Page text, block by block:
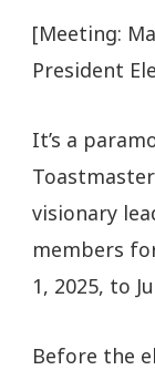
[Meeting:
President
It’s a
visionary
members
1, 2025, to
Before the